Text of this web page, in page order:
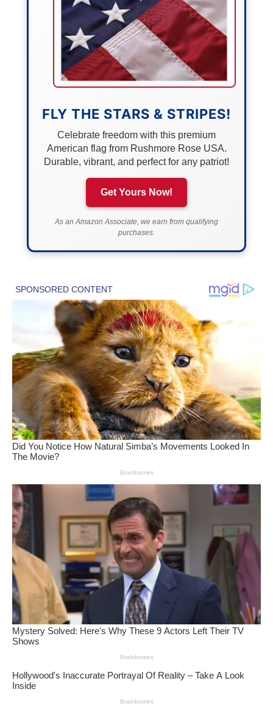
FLY THE STARS & STRIPES!
Celebrate freedom with this premium
American flag from Rushmore Rose USA.
Durable, vibrant, and perfect for any patriot!
Get Yours Now!
As an Amazon Associate, we earn from qualifying
purchases.